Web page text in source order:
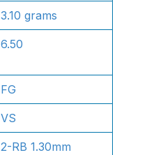
3.10 grams
6.50
FG
VS
2-RB 1.30mm